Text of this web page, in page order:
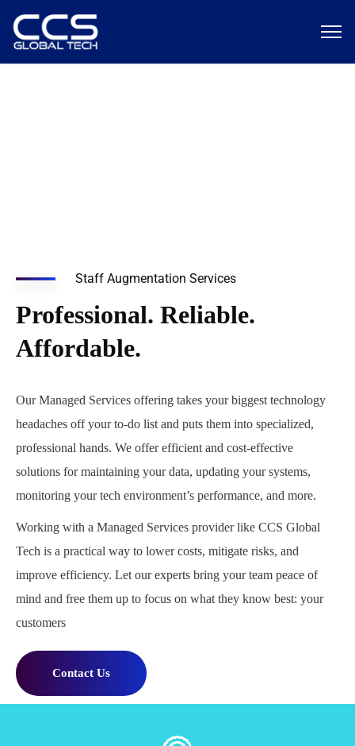
Staff Augmentation Services
Professional. Reliable.
Affordable.
Our Managed Services offering takes your biggest technology
headaches off your to-do list and puts them into specialized,
professional hands. We offer efficient and cost-effective
solutions for maintaining your data, updating your systems,
monitoring your tech environment’s performance, and more.
Working with a Managed Services provider like CCS Global
Tech is a practical way to lower costs, mitigate risks, and
improve efficiency. Let our experts bring your team peace of
mind and free them up to focus on what they know best: your
customers
Contact Us